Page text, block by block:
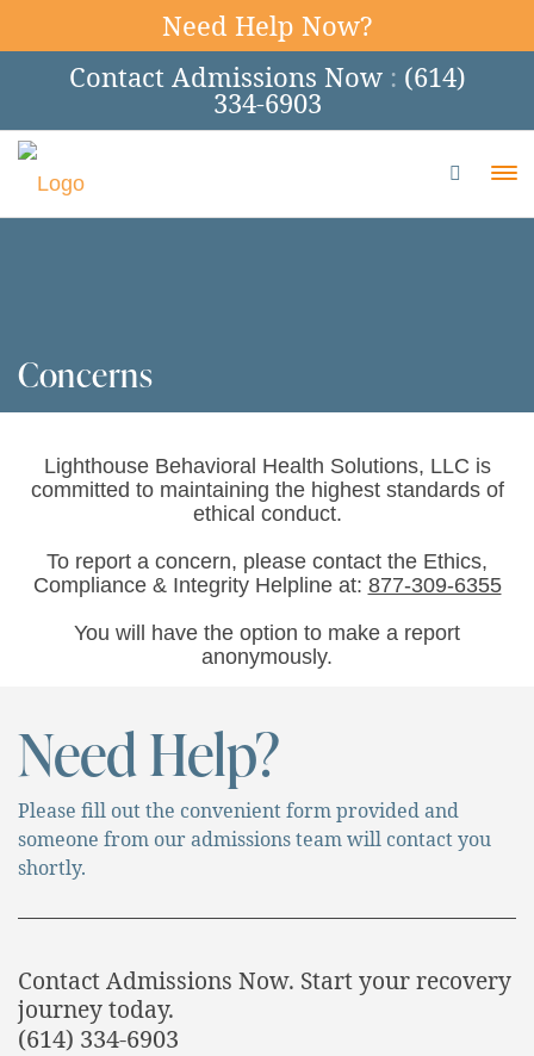
Need Help Now?
Contact Admissions Now : (614)
334-6903
Concerns
Lighthouse Behavioral Health Solutions, LLC is
committed to maintaining the highest standards of
ethical conduct.
To report a concern, please contact the Ethics,
Compliance & Integrity Helpline at: 877-309-6355
You will have the option to make a report
anonymously.
Need Help?
Please fill out the convenient form provided and
someone from our admissions team will contact you
shortly.
Contact Admissions Now. Start your recovery
journey today.
(614) 334-6903